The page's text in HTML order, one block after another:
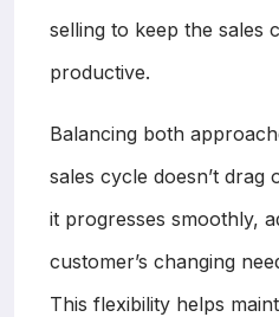
selling to keep the sales
productive.
Balancing both
sales cycle doesn’t drag
it progresses smoothly,
customer’s changing
This flexibility helps